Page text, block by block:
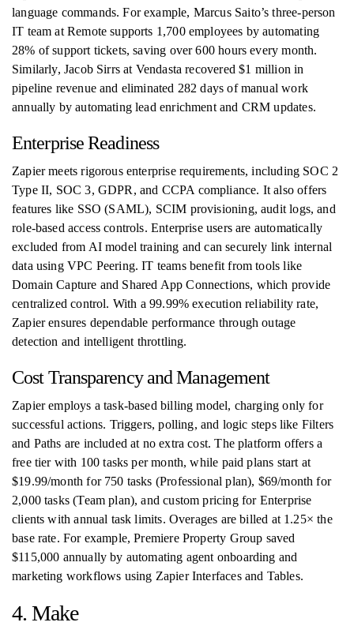
language commands. For example, Marcus Saito’s three-person
IT team at Remote supports 1,700 employees by automating
28% of support tickets, saving over 600 hours every month.
Similarly, Jacob Sirrs at Vendasta recovered $1 million in
pipeline revenue and eliminated 282 days of manual work
annually by automating lead enrichment and CRM updates.
Enterprise Readiness
Zapier meets rigorous enterprise requirements, including SOC 2
Type II, SOC 3, GDPR, and CCPA compliance. It also offers
features like SSO (SAML), SCIM provisioning, audit logs, and
role-based access controls. Enterprise users are automatically
excluded from AI model training and can securely link internal
data using VPC Peering. IT teams benefit from tools like
Domain Capture and Shared App Connections, which provide
centralized control. With a 99.99% execution reliability rate,
Zapier ensures dependable performance through outage
detection and intelligent throttling.
Cost Transparency and Management
Zapier employs a task-based billing model, charging only for
successful actions. Triggers, polling, and logic steps like Filters
and Paths are included at no extra cost. The platform offers a
free tier with 100 tasks per month, while paid plans start at
$19.99/month for 750 tasks (Professional plan), $69/month for
2,000 tasks (Team plan), and custom pricing for Enterprise
clients with annual task limits. Overages are billed at 1.25× the
base rate. For example, Premiere Property Group saved
$115,000 annually by automating agent onboarding and
marketing workflows using Zapier Interfaces and Tables.
4. Make